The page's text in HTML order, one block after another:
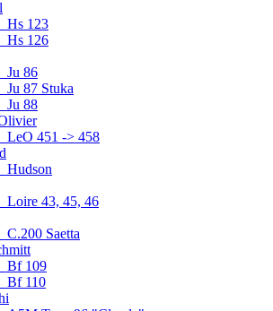
Hs 123
Hs 126
Ju 86
Ju 87 Stuka
Ju 88
LeO 451 -> 458
Hudson
Loire 43, 45, 46
C.200 Saetta
Bf 109
Bf 110